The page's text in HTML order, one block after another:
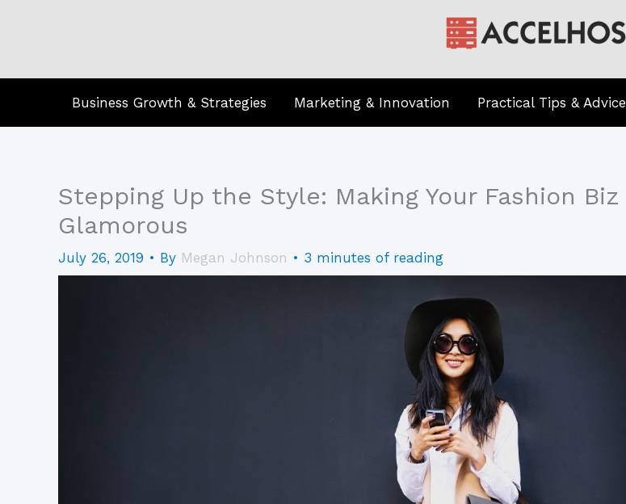
Business Growth & Strategies Marketing & Innovation Practical Tips & Advice
Stepping Up the Style: Making Your Fashion Biz
Glamorous
July 26, 2019 • By Megan Johnson • 3 minutes of reading